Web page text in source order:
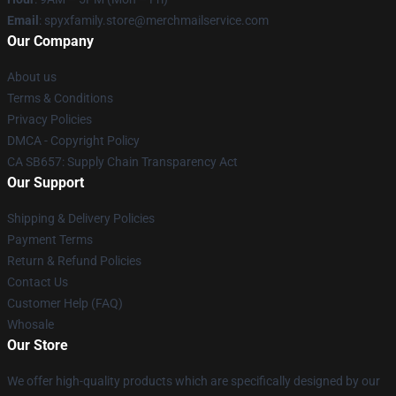
Email : spyxfamily.store@merchmailservice.com
Our Company
About us
Terms & Conditions
Privacy Policies
DMCA - Copyright Policy
CA SB657: Supply Chain Transparency Act
Our Support
Shipping & Delivery Policies
Payment Terms
Return & Refund Policies
Contact Us
Customer Help (FAQ)
Whosale
Our Store
We offer high-quality products which are specifically designed by our